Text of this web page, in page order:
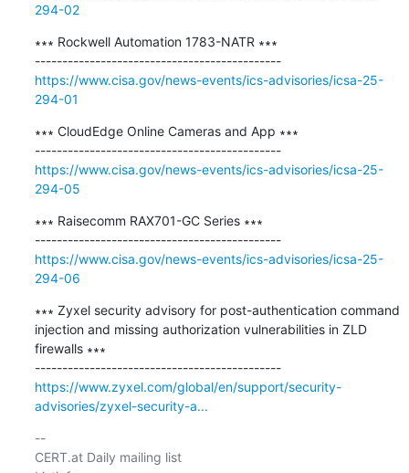
294-02
∗∗∗ Rockwell Automation 1783-NATR ∗∗∗
---------------------------------------------
https://www.cisa.gov/news-events/ics-advisories/icsa-25-
294-01
∗∗∗ CloudEdge Online Cameras and App ∗∗∗
---------------------------------------------
https://www.cisa.gov/news-events/ics-advisories/icsa-25-
294-05
∗∗∗ Raisecomm RAX701-GC Series ∗∗∗
---------------------------------------------
https://www.cisa.gov/news-events/ics-advisories/icsa-25-
294-06
∗∗∗ Zyxel security advisory for post-authentication command
injection and missing authorization vulnerabilities in ZLD
firewalls ∗∗∗
---------------------------------------------
https://www.zyxel.com/global/en/support/security-
advisories/zyxel-security-a...
--
CERT.at Daily mailing list